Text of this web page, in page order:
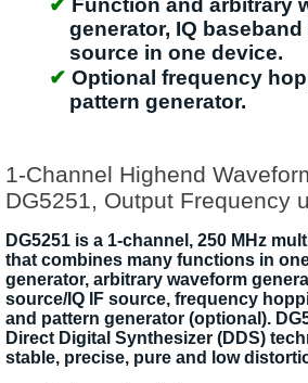
generator, IQ baseband
source in one device.
Optional frequency
pattern generator.
1-Channel Highend
DG5251, Output Frequency
DG5251 is a 1-channel, 250 MHz
that combines many functions in
generator, arbitrary waveform
source/IQ IF source, frequency
and pattern generator (optional).
Direct Digital Synthesizer (DDS)
stable, precise, pure and low